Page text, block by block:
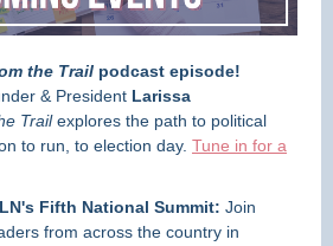
the Trail podcast episode!
& President Larissa
Trailexplores the path to political
to run, to election day. Tune in for a
Fifth National Summit: Join
from across the country in